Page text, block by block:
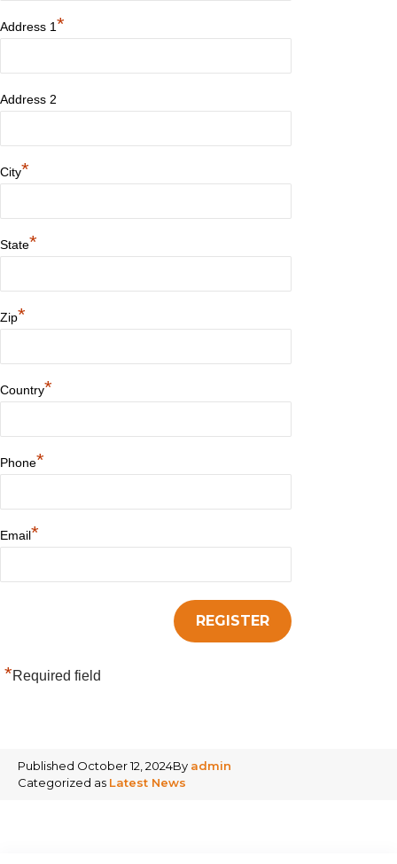
Address 1*
Address 2
City*
State*
Zip*
Country*
Phone*
Email*
*Required field
Published October 12, 2024By admin
Categorized as Latest News